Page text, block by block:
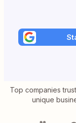
Top companies
unique